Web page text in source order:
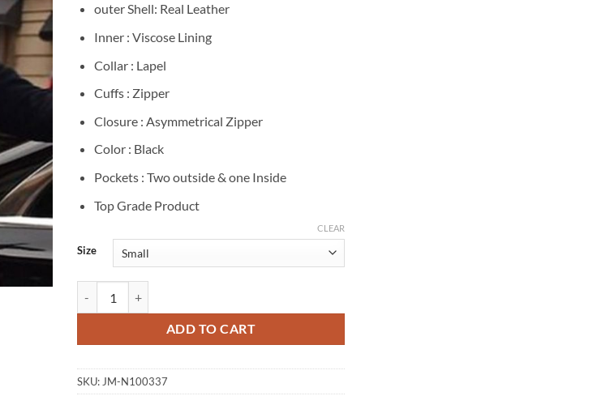
outer Shell: Real Leather
Inner : Viscose Lining
Collar : Lapel
Cuffs : Zipper
Closure : Asymmetrical Zipper
Color : Black
Pockets : Two outside & one Inside
Top Grade Product
Size
CLEAR
ADD TO CART
SKU:JM-N100337